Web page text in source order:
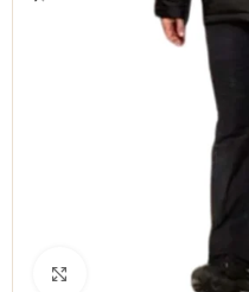
Click to enlarge